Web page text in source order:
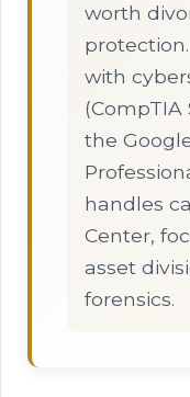
worth
protection.
with
(CompTIA
the
handles
Center,
asset
forensics.